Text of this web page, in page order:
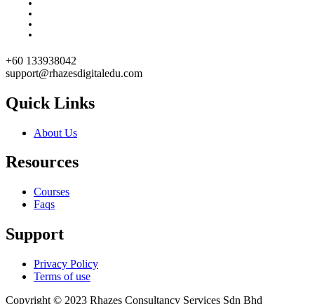
+60 133938042
support@rhazesdigitaledu.com
Quick Links
About Us
Resources
Courses
Faqs
Support
Privacy Policy
Terms of use
Copyright © 2023 Rhazes Consultancy Services Sdn Bhd